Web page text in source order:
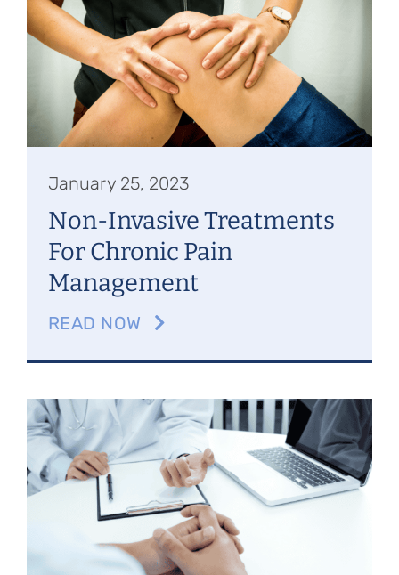
Referring Physicians
Appointments
Patient Login
January 25, 2023
Non-Invasive Treatments
For Chronic Pain
Management
READ NOW